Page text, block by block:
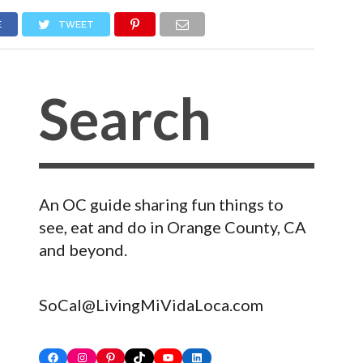
TWEET
An OC guide sharing fun things to
see, eat and do in Orange County, CA
and beyond.
SoCal@LivingMiVidaLoca.com